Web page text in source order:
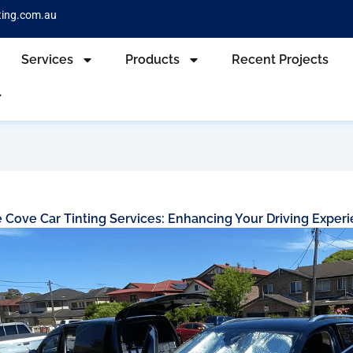
Services Products Recent Projects
Cove Car Tinting Services: Enhancing Your Driving